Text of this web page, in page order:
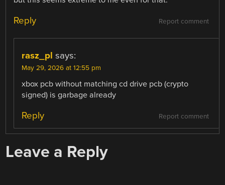
Report comment
Reply
rasz_pl says:
May 29, 2026 at 12:55 pm
xbox pcb without matching cd drive pcb (crypto
signed) is garbage already
Report comment
Reply
Leave a Reply